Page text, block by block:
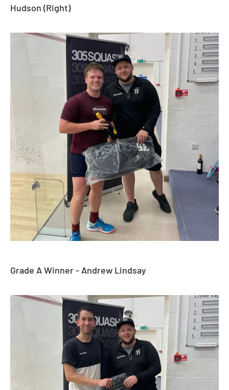
Hudson (Right)
Grade A Winner - Andrew Lindsay